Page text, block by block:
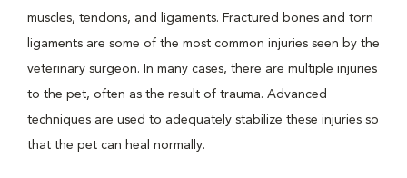
muscles, tendons, and ligaments. Fractured bones and torn
ligaments are some of the most common injuries seen by the
veterinary surgeon. In many cases, there are multiple injuries
to the pet, often as the result of trauma. Advanced
techniques are used to adequately stabilize these injuries so
that the pet can heal normally.